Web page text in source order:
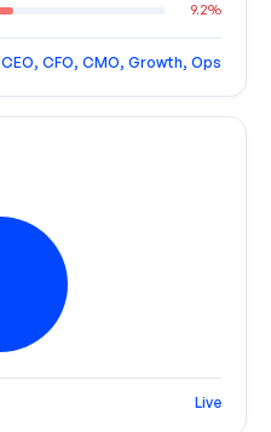
9.2%
CEO, CFO, CMO, Growth, Ops
Live